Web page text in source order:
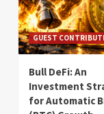
GUEST
Bull DeFi: An
Investment
for Automatic